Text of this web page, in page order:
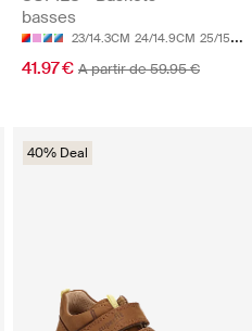
33/20.7CM
basses
23/14.3CM 24/14.9CM 25/15.5CM
41.97 € A partir de 59.95 €
40% Deal